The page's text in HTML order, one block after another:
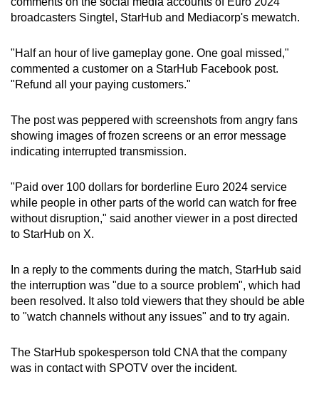
broadcasters Singtel, StarHub and Mediacorp's mewatch.
"Half an hour of live gameplay gone. One goal missed,"
commented a customer on a StarHub Facebook post.
"Refund all your paying customers."
The post was peppered with screenshots from angry fans
showing images of frozen screens or an error message
indicating interrupted transmission.
"Paid over 100 dollars for borderline Euro 2024 service
while people in other parts of the world can watch for free
without disruption," said another viewer in a post directed
to StarHub on X.
In a reply to the comments during the match, StarHub said
the interruption was "due to a source problem", which had
been resolved. It also told viewers that they should be able
to "watch channels without any issues" and to try again.
The StarHub spokesperson told CNA that the company
was in contact with SPOTV over the incident.